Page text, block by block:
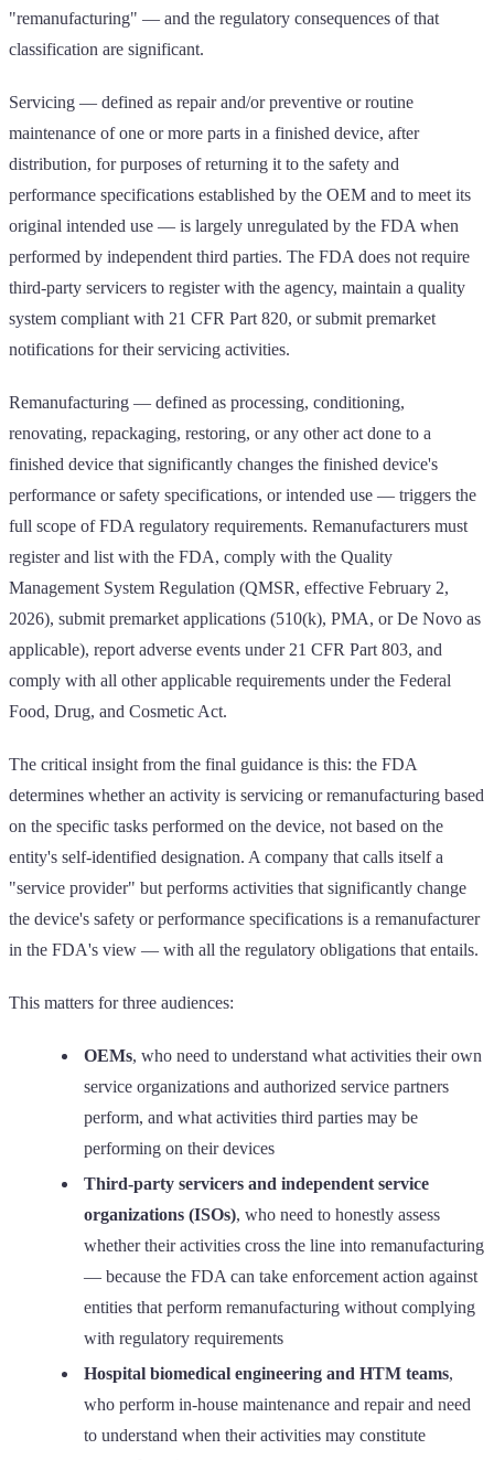
"remanufacturing" — and the regulatory consequences of that
classification are significant.
Servicing — defined as repair and/or preventive or routine
maintenance of one or more parts in a finished device, after
distribution, for purposes of returning it to the safety and
performance specifications established by the OEM and to meet its
original intended use — is largely unregulated by the FDA when
performed by independent third parties. The FDA does not require
third-party servicers to register with the agency, maintain a quality
system compliant with 21 CFR Part 820, or submit premarket
notifications for their servicing activities.
Remanufacturing — defined as processing, conditioning,
renovating, repackaging, restoring, or any other act done to a
finished device that significantly changes the finished device's
performance or safety specifications, or intended use — triggers the
full scope of FDA regulatory requirements. Remanufacturers must
register and list with the FDA, comply with the Quality
Management System Regulation (QMSR, effective February 2,
2026), submit premarket applications (510(k), PMA, or De Novo as
applicable), report adverse events under 21 CFR Part 803, and
comply with all other applicable requirements under the Federal
Food, Drug, and Cosmetic Act.
The critical insight from the final guidance is this: the FDA
determines whether an activity is servicing or remanufacturing based
on the specific tasks performed on the device, not based on the
entity's self-identified designation. A company that calls itself a
"service provider" but performs activities that significantly change
the device's safety or performance specifications is a remanufacturer
in the FDA's view — with all the regulatory obligations that entails.
This matters for three audiences:
OEMs, who need to understand what activities their own
service organizations and authorized service partners
perform, and what activities third parties may be
performing on their devices
Third-party servicers and independent service
organizations (ISOs), who need to honestly assess
whether their activities cross the line into remanufacturing
— because the FDA can take enforcement action against
entities that perform remanufacturing without complying
with regulatory requirements
Hospital biomedical engineering and HTM teams,
who perform in-house maintenance and repair and need
to understand when their activities may constitute